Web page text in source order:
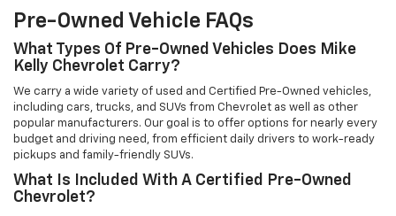
Pre-Owned Vehicle FAQs
What Types Of Pre-Owned Vehicles Does Mike
Kelly Chevrolet Carry?
We carry a wide variety of used and Certified Pre-Owned vehicles,
including cars, trucks, and SUVs from Chevrolet as well as other
popular manufacturers. Our goal is to offer options for nearly every
budget and driving need, from efficient daily drivers to work-ready
pickups and family-friendly SUVs.
What Is Included With A Certified Pre-Owned
Chevrolet?